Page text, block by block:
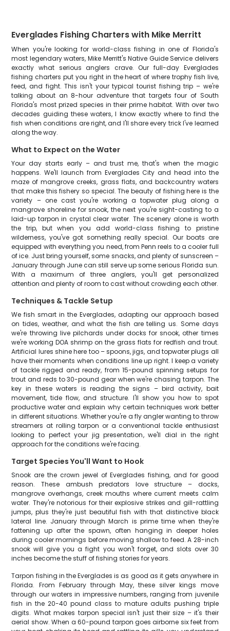
Everglades Fishing Charters with Mike Merritt
When you're looking for world-class fishing in one of Florida's
most legendary waters, Mike Merritt's Native Guide Service delivers
exactly what serious anglers crave. Our full-day Everglades
fishing charters put you right in the heart of where trophy fish live,
feed, and fight. This isn't your typical tourist fishing trip – we're
talking about an 8-hour adventure that targets four of South
Florida's most prized species in their prime habitat. With over two
decades guiding these waters, I know exactly where to find the
fish when conditions are right, and I'll share every trick I've learned
along the way.
What to Expect on the Water
Your day starts early – and trust me, that's when the magic
happens. We'll launch from Everglades City and head into the
maze of mangrove creeks, grass flats, and backcountry waters
that make this fishery so special. The beauty of fishing here is the
variety – one cast you're working a topwater plug along a
mangrove shoreline for snook, the next you're sight-casting to a
laid-up tarpon in crystal clear water. The scenery alone is worth
the trip, but when you add world-class fishing to pristine
wilderness, you've got something really special. Our boats are
equipped with everything you need, from Penn reels to a cooler full
of ice. Just bring yourself, some snacks, and plenty of sunscreen –
January through June can still serve up some serious Florida sun.
With a maximum of three anglers, you'll get personalized
attention and plenty of room to cast without crowding each other.
Techniques & Tackle Setup
We fish smart in the Everglades, adapting our approach based
on tides, weather, and what the fish are telling us. Some days
we're throwing live pilchards under docks for snook, other times
we're working DOA shrimp on the grass flats for redfish and trout.
Artificial lures shine here too – spoons, jigs, and topwater plugs all
have their moments when conditions line up right. I keep a variety
of tackle rigged and ready, from 15-pound spinning setups for
trout and reds to 30-pound gear when we're chasing tarpon. The
key in these waters is reading the signs – bird activity, bait
movement, tide flow, and structure. I'll show you how to spot
productive water and explain why certain techniques work better
in different situations. Whether you're a fly angler wanting to throw
streamers at rolling tarpon or a conventional tackle enthusiast
looking to perfect your jig presentation, we'll dial in the right
approach for the conditions we're facing.
Target Species You'll Want to Hook
Snook are the crown jewel of Everglades fishing, and for good
reason. These ambush predators love structure – docks,
mangrove overhangs, creek mouths where current meets calm
water. They're notorious for their explosive strikes and gill-rattling
jumps, plus they're just beautiful fish with that distinctive black
lateral line. January through March is prime time when they're
fattening up after the spawn, often hanging in deeper holes
during cooler mornings before moving shallow to feed. A 28-inch
snook will give you a fight you won't forget, and slots over 30
inches become the stuff of fishing stories for years.
Tarpon fishing in the Everglades is as good as it gets anywhere in
Florida. From February through May, these silver kings move
through our waters in impressive numbers, ranging from juvenile
fish in the 20-40 pound class to mature adults pushing triple
digits. What makes tarpon special isn't just their size – it's their
aerial show. When a 60-pound tarpon goes airborne six feet from